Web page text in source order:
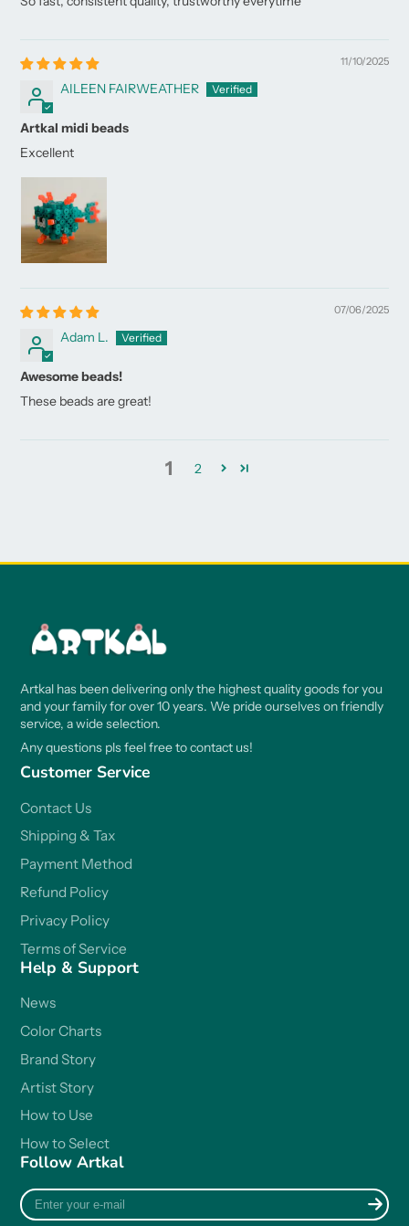
11/10/2025
AILEEN FAIRWEATHER
Artkal midi beads
Excellent
07/06/2025
Adam L.
Awesome beads!
These beads are great!
1 2
Artkal has been delivering only the highest quality goods for you
and your family for over 10 years. We pride ourselves on friendly
service, a wide selection.
Any questions pls feel free to contact us!
Customer Service
Contact Us
Shipping & Tax
Payment Method
Refund Policy
Privacy Policy
Terms of Service
Help & Support
News
Color Charts
Brand Story
Artist Story
How to Use
How to Select
Follow Artkal
Enter
your